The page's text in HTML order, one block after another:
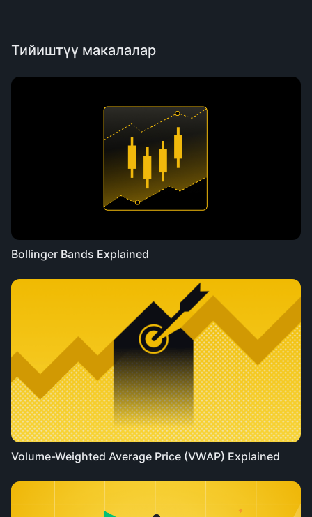
Тийиштүү макалалар
Bollinger Bands Explained
Volume-Weighted Average Price (VWAP) Explained